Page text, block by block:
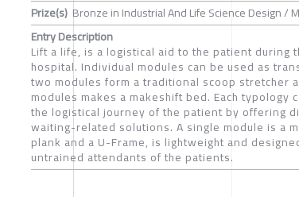
Prize(s) Bronze in Industrial And Life Science Design /
Entry Description
Lift a life, is a logistical aid to the patient during
hospital. Individual modules can be used as
two modules form a traditional scoop stretcher
modules makes a makeshift bed. Each
the logistical journey of the patient by offering
waiting-related solutions. A single module is a
plank and a U-Frame, is lightweight and
untrained attendants of the patients.